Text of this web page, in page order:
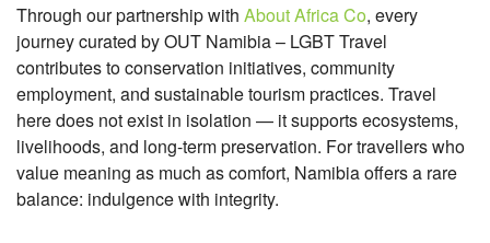
Through our partnership with About Africa Co, every
journey curated by OUT Namibia – LGBT Travel
contributes to conservation initiatives, community
employment, and sustainable tourism practices. Travel
here does not exist in isolation — it supports ecosystems,
livelihoods, and long-term preservation. For travellers who
value meaning as much as comfort, Namibia offers a rare
balance: indulgence with integrity.